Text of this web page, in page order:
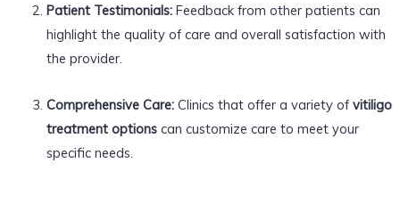
Patient Testimonials:Feedback from other patients can
highlight the quality of care and overall satisfaction with
the provider.
Comprehensive Care:Clinics that offer a variety of vitiligo
treatment optionscan customize care to meet your
specific needs.